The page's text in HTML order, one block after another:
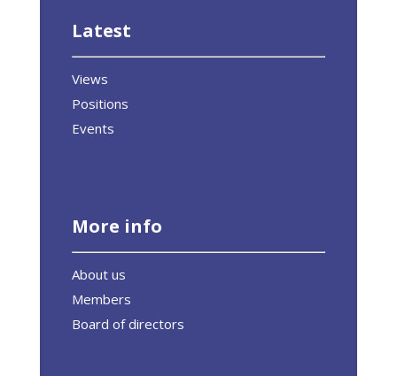
Latest
Views
Positions
Events
More info
About us
Members
Board of directors